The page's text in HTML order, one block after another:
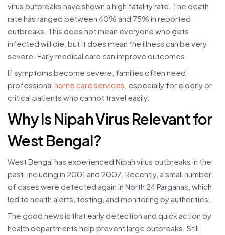
virus outbreaks have shown a high fatality rate. The death
rate has ranged between 40% and 75% in reported
outbreaks. This does not mean everyone who gets
infected will die, but it does mean the illness can be very
severe. Early medical care can improve outcomes.
If symptoms become severe, families often need
professional home care services , especially for elderly or
critical patients who cannot travel easily.
Why Is Nipah Virus Relevant for
West Bengal?
West Bengal has experienced Nipah virus outbreaks in the
past, including in 2001 and 2007. Recently, a small number
of cases were detected again in North 24 Parganas, which
led to health alerts, testing, and monitoring by authorities.
The good news is that early detection and quick action by
health departments help prevent large outbreaks. Still,